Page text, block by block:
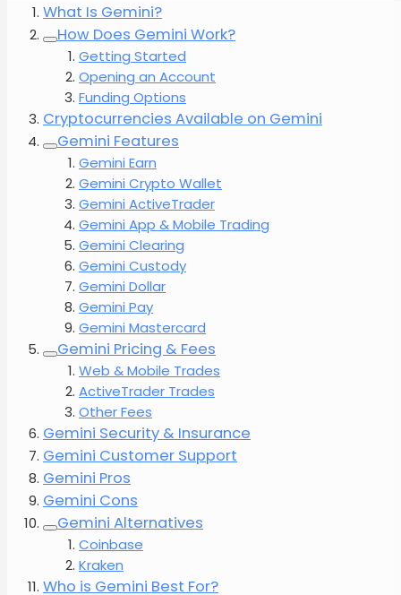
What Is Gemini?
How Does Gemini Work?
Getting Started
Opening an Account
Funding Options
Cryptocurrencies Available on Gemini
Gemini Features
Gemini Earn
Gemini Crypto Wallet
Gemini ActiveTrader
Gemini App & Mobile Trading
Gemini Clearing
Gemini Custody
Gemini Dollar
Gemini Pay
Gemini Mastercard
Gemini Pricing & Fees
Web & Mobile Trades
ActiveTrader Trades
Other Fees
Gemini Security & Insurance
Gemini Customer Support
Gemini Pros
Gemini Cons
Gemini Alternatives
Coinbase
Kraken
Who is Gemini Best For?